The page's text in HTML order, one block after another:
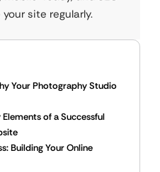
site regularly.
Your Photography Studio
of a Successful
Building Your Online